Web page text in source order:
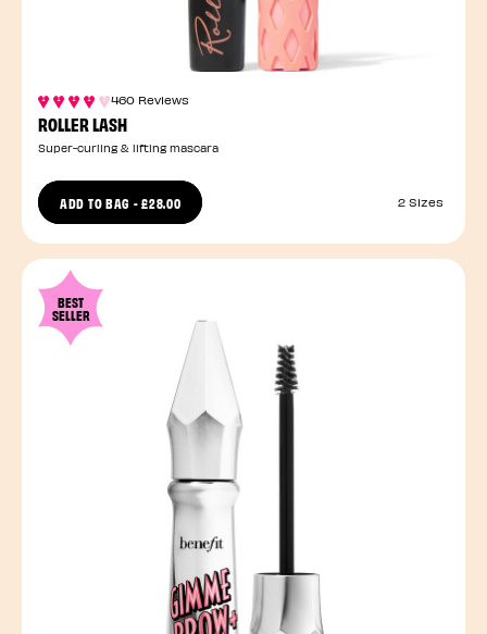
460 Reviews
ROLLER LASH
Super-curling & lifting mascara
ADD TO BAG -£28.00 2 Sizes
BEST
SELLER